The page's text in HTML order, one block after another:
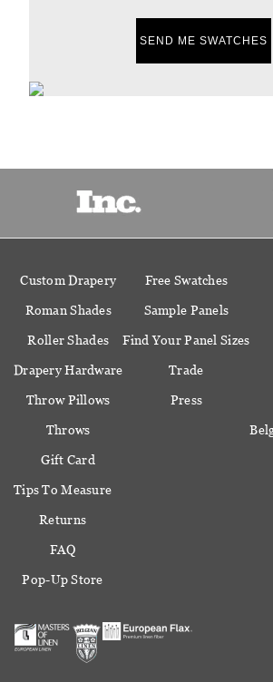
SEND ME SWATCHES
Custom Drapery
Roman Shades
Roller Shades
Drapery Hardware
Throw Pillows
Throws
Gift Card
Free Swatches
Sample Panels
Find Your Panel Sizes
Trade
Press
Tips To Measure
Returns
FAQ
Pop-Up Store